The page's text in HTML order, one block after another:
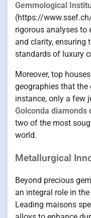
Gemmological
(https://
rigorous analyses to
and clarity, ensuring
standards of luxury
Moreover, top
geographies that the
instance, only a few
Golconda diamonds
two of the most
world.
Metallurgical
Beyond precious
an integral role in
Leading maisons